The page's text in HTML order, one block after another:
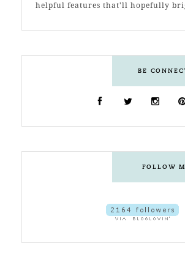
helpful features that'll hopefully
BE
FOLLOW